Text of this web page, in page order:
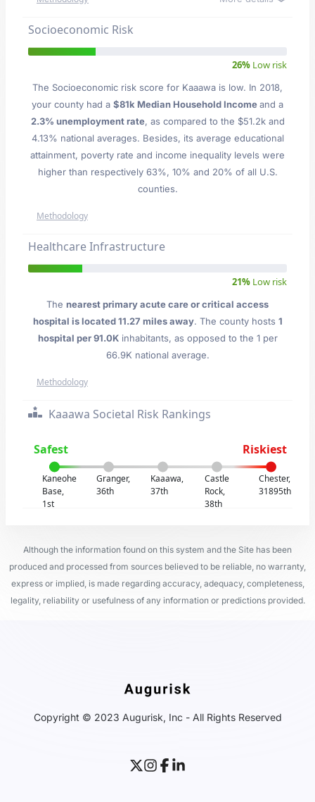
Socioeconomic Risk
26% Low risk
The Socioeconomic risk score for Kaaawa is low. In 2018,
your county had a $81k Median Household Incomeand a
2.3% unemployment rate, as compared to the $51.2k and
4.13% national averages. Besides, its average educational
attainment, poverty rate and income inequality levels were
higher than respectively 63%, 10% and 20% of all U.S.
counties.
Methodology
Healthcare Infrastructure
21% Low risk
The nearest primary acute care or critical access
hospital is located 11.27 miles away. The county hosts 1
hospital per 91.0Kinhabitants, as opposed to the 1 per
66.9K national average.
Methodology
Kaaawa Societal Risk Rankings
Safest Riskiest
Kaneohe
Base,
1st
Granger,
36th
Kaaawa,
37th
Castle
Rock,
38th
Chester,
31895th
Although the information found on this system and the Site has been
produced and processed from sources believed to be reliable, no warranty,
express or implied, is made regarding accuracy, adequacy, completeness,
legality, reliability or usefulness of any information or predictions provided.
Copyright © 2023 Augurisk, Inc - All Rights Reserved